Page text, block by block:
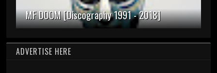
MF DOOM [Discography 1991 - 2018]
ADVERTISE HERE